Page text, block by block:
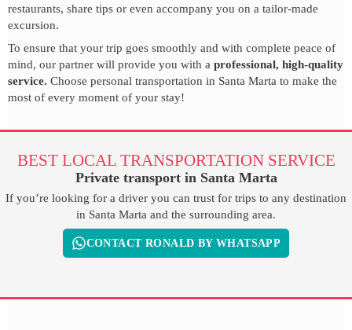
restaurants, share tips or even accompany you on a tailor-made
excursion.
To ensure that your trip goes smoothly and with complete peace of
mind, our partner will provide you with a professional, high-quality
service. Choose personal transportation in Santa Marta to make the
most of every moment of your stay!
BEST LOCAL TRANSPORTATION SERVICE
Private transport in Santa Marta
If you’re looking for a driver you can trust for trips to any destination
in Santa Marta and the surrounding area.
CONTACT RONALD BY WHATSAPP